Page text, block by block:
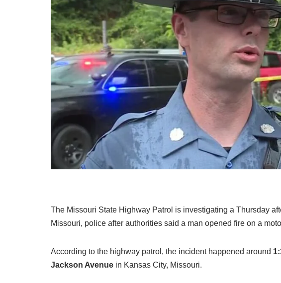
The Missouri State Highway Patrol is investigating a Thursday
Missouri, police after authorities said a man opened fire on a
According to the highway patrol, the incident happened around
Jackson Avenue in Kansas City, Missouri.